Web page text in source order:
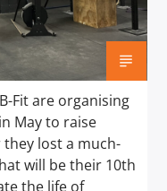
Fit are organising
May to raise
lost a much-
will be their 10th
the life of